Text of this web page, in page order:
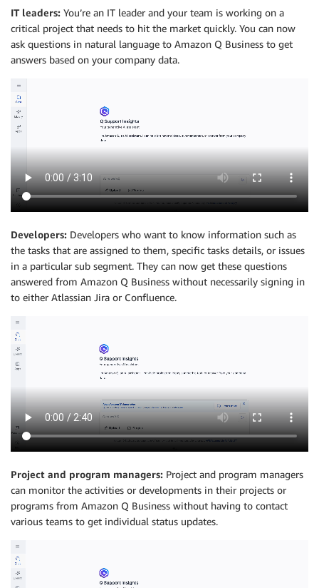
IT leaders: You’re an IT leader and your team is working on a
critical project that needs to hit the market quickly. You can now
ask questions in natural language to Amazon Q Business to get
answers based on your company data.
Developers: Developers who want to know information such as
the tasks that are assigned to them, specific tasks details, or issues
in a particular sub segment. They can now get these questions
answered from Amazon Q Business without necessarily signing in
to either Atlassian Jira or Confluence.
Project and program managers: Project and program managers
can monitor the activities or developments in their projects or
programs from Amazon Q Business without having to contact
various teams to get individual status updates.